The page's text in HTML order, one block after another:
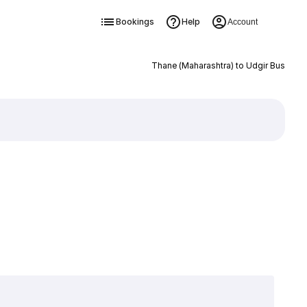
Bookings Help Account
Thane (Maharashtra) to Udgir Bus